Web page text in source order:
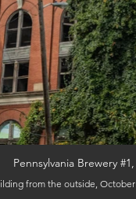
Pennsylvania Brewery